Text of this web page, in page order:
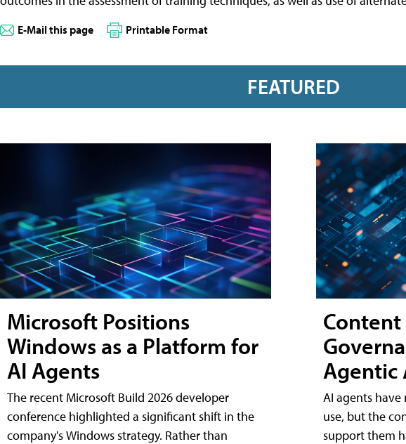
E-Mail this page Printable Format
FEATURED
Microsoft Positions
Windows as a Platform for
AI Agents
The recent Microsoft Build 2026 developer
conference highlighted a significant shift in the
company's Windows strategy. Rather than
Agentic
AI agents
use, but the
support them